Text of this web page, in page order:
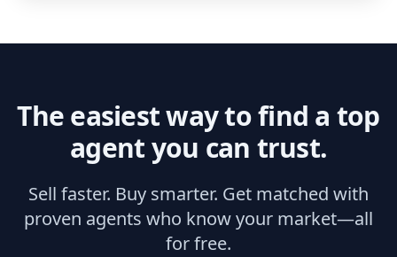
The easiest way to find a top
agent you can trust.
Sell faster. Buy smarter. Get matched with
proven agents who know your market—all
for free.